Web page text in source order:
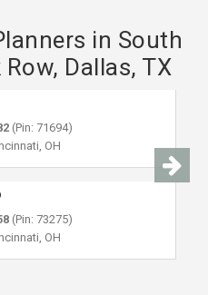
in South
Dallas, TX
(Pin: 71694)
OH
(Pin: 73275)
OH